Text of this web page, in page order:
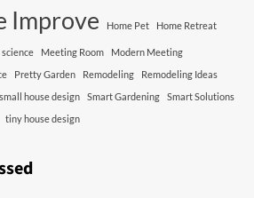
Improve Home Pet Home Retreat
Meeting Room
Modern Meeting
Pretty Garden Remodeling
Remodeling Ideas
small house design Smart Gardening
Smart Solutions
tiny house design